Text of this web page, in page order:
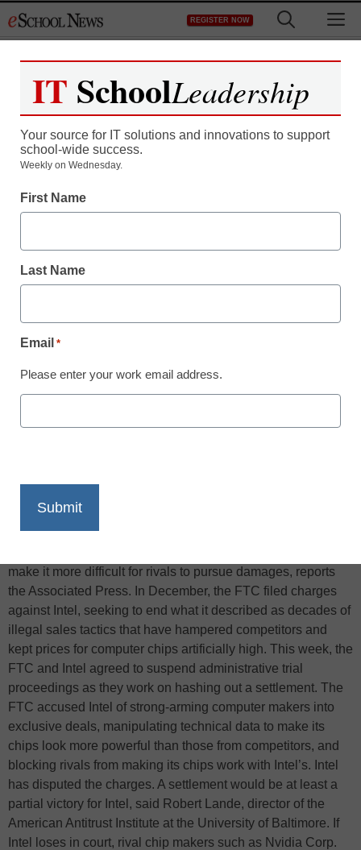
to
REGISTER NOW
District Management
Intel, FTC in talks to
staff and wire services reports
Intel Corp. and the Federal Trade Commission are in talks to
settle an antitrust case against the chip maker, a move that
make it more difficult for rivals to pursue damages, reports
the Associated Press. In December, the FTC filed charges
against Intel, seeking to end what it described as decades of
illegal sales tactics that have hampered competitors and
kept prices for computer chips artificially high. This week, the
FTC and Intel agreed to suspend administrative trial
proceedings as they work on hashing out a settlement. The
FTC accused Intel of strong-arming computer makers into
exclusive deals, manipulating technical data to make its
chips look more powerful than those from competitors, and
blocking rivals from making its chips work with Intel’s. Intel
has disputed the charges. A settlement would be at least a
partial victory for Intel, said Robert Lande, director of the
American Antitrust Institute at the University of Baltimore. If
Intel loses in court, rival chip makers such as Nvidia Corp.
IT SchoolLeadership
Your source for IT solutions and innovations to support
school-wide success.
Weekly on Wednesday.
First Name
Last Name
Email *
Please enter your work email address.